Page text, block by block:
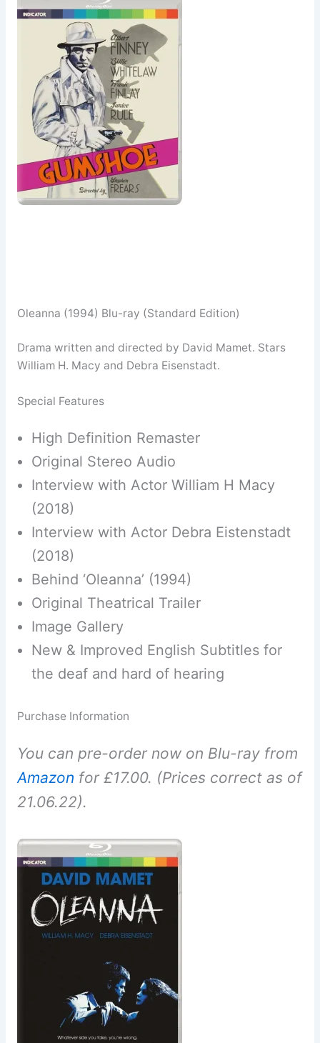
Oleanna (1994) Blu-ray (Standard Edition)
Drama written and directed by David Mamet. Stars
William H. Macy and Debra Eisenstadt.
Special Features
High Definition Remaster
Original Stereo Audio
Interview with Actor William H Macy
(2018)
Interview with Actor Debra Eistenstadt
(2018)
Behind ‘Oleanna’ (1994)
Original Theatrical Trailer
Image Gallery
New & Improved English Subtitles for
the deaf and hard of hearing
Purchase Information
You can pre-order now on Blu-ray from
Amazon for £17.00. (Prices correct as of
21.06.22).